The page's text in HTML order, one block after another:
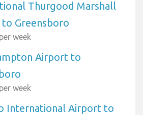
Thurgood Marshall
Greensboro
week
Airport to
week
International Airport to